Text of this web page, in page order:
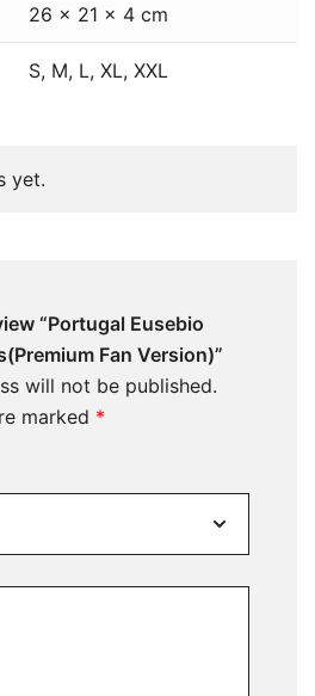
26 × 21 × 4 cm
S, M, L, XL, XXL
yet.
“Portugal Eusebio
Fan Version)”
will not be published.
marked *